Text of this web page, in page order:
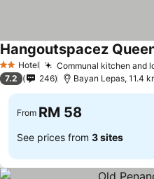
2 StarsHotel Communal kitchen and
7.2 246 Bayan Lepas, 11.4
From RM 58
See prices from 3 sites